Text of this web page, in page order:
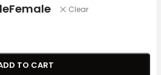
Female Clear
TO CART